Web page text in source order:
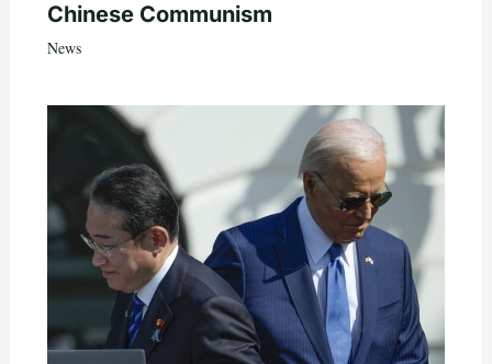
Chinese Communism
News